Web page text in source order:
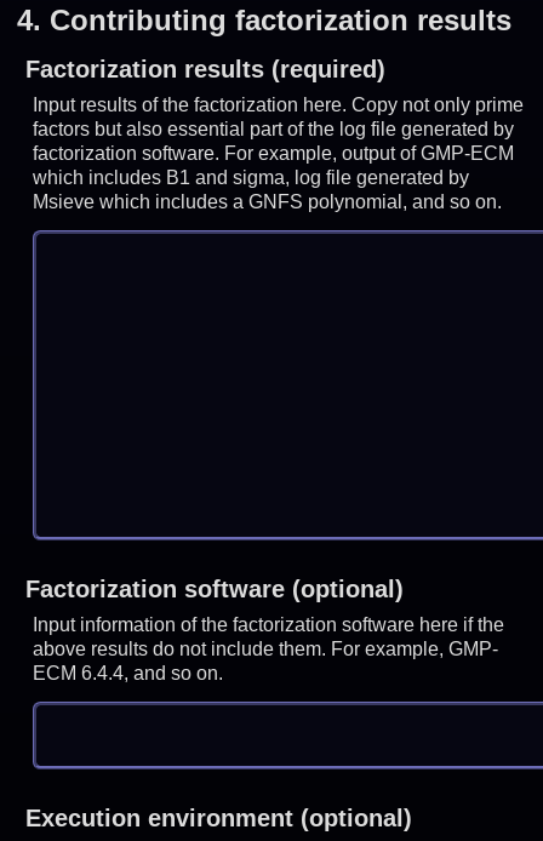
4. Contributing factorization results
Factorization results (required)
Input results of the factorization here. Copy not only prime
factors but also essential part of the log file generated by
factorization software. For example, output of GMP-ECM
which includes B1 and sigma, log file generated by
Msieve which includes a GNFS polynomial, and so on.
Factorization software (optional)
Input information of the factorization software here if the
above results do not include them. For example, GMP-
ECM 6.4.4, and so on.
Execution environment (optional)